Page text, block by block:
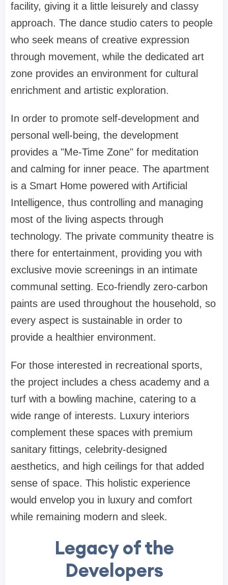
facility, giving it a little leisurely and classy
approach. The dance studio caters to people
who seek means of creative expression
through movement, while the dedicated art
zone provides an environment for cultural
enrichment and artistic exploration.
In order to promote self-development and
personal well-being, the development
provides a "Me-Time Zone" for meditation
and calming for inner peace. The apartment
is a Smart Home powered with Artificial
Intelligence, thus controlling and managing
most of the living aspects through
technology. The private community theatre is
there for entertainment, providing you with
exclusive movie screenings in an intimate
communal setting. Eco-friendly zero-carbon
paints are used throughout the household, so
every aspect is sustainable in order to
provide a healthier environment.
For those interested in recreational sports,
the project includes a chess academy and a
turf with a bowling machine, catering to a
wide range of interests. Luxury interiors
complement these spaces with premium
sanitary fittings, celebrity-designed
aesthetics, and high ceilings for that added
sense of space. This holistic experience
would envelop you in luxury and comfort
while remaining modern and sleek.
Legacy of the
Developers